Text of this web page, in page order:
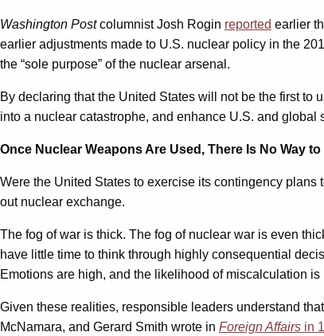
Washington Postcolumnist Josh Rogin reported earlier
earlier adjustments made to U.S. nuclear policy in the
the “sole purpose” of the nuclear arsenal.
By declaring that the United States will not be the first
into a nuclear catastrophe, and enhance U.S. and global
Once Nuclear Weapons Are Used, There Is No Way
Were the United States to exercise its contingency
out nuclear exchange.
The fog of war is thick. The fog of nuclear war is even
have little time to think through highly consequential
Emotions are high, and the likelihood of miscalculation is
Given these realities, responsible leaders understand
McNamara, and Gerard Smith wrote in Foreign Affairs in